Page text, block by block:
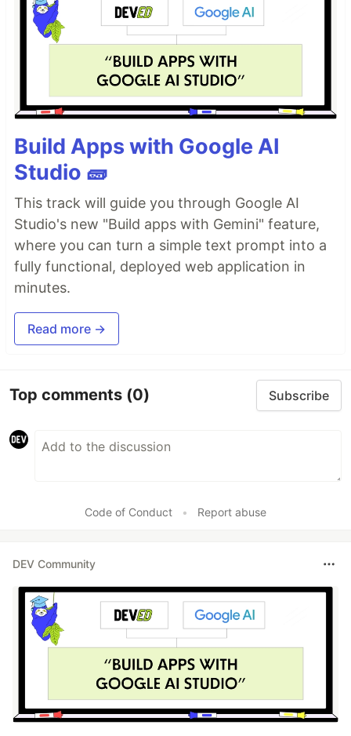
Build Apps with Google AI
Studio 🧱
This track will guide you through Google AI
Studio's new "Build apps with Gemini" feature,
where you can turn a simple text prompt into a
fully functional, deployed web application in
minutes.
Read more →
Top comments (0) Subscribe
Code of Conduct • Report abuse
DEV Community